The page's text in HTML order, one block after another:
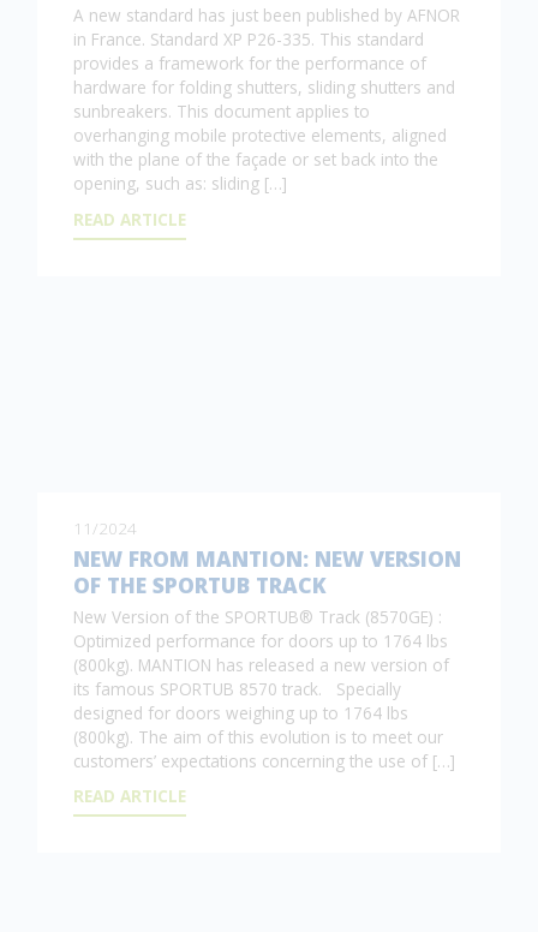
A new standard has just been published by AFNOR
in France. Standard XP P26-335. This standard
provides a framework for the performance of
hardware for folding shutters, sliding shutters and
sunbreakers. This document applies to
overhanging mobile protective elements, aligned
with the plane of the façade or set back into the
opening, such as: sliding […]
READ ARTICLE
11/2024
NEW FROM MANTION: NEW VERSION
OF THE SPORTUB TRACK
New Version of the SPORTUB® Track (8570GE) :
Optimized performance for doors up to 1764 lbs
(800kg). MANTION has released a new version of
its famous SPORTUB 8570 track. Specially
designed for doors weighing up to 1764 lbs
(800kg). The aim of this evolution is to meet our
customers’ expectations concerning the use of […]
READ ARTICLE